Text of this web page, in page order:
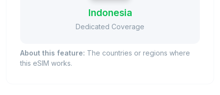
Indonesia
Dedicated Coverage
About this feature: The countries or regions where
this eSIM works.